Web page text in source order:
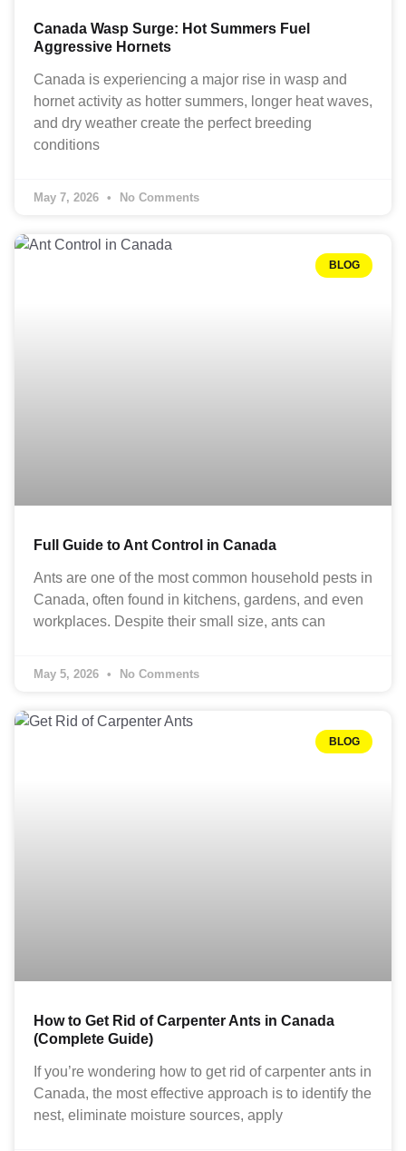
Canada Wasp Surge: Hot Summers Fuel
Aggressive Hornets
Canada is experiencing a major rise in wasp and
hornet activity as hotter summers, longer heat waves,
and dry weather create the perfect breeding
conditions
May 7, 2026 No Comments
BLOG
Full Guide to Ant Control in Canada
Ants are one of the most common household pests in
Canada, often found in kitchens, gardens, and even
workplaces. Despite their small size, ants can
May 5, 2026 No Comments
BLOG
How to Get Rid of Carpenter Ants in Canada
(Complete Guide)
If you’re wondering how to get rid of carpenter ants in
Canada, the most effective approach is to identify the
nest, eliminate moisture sources, apply